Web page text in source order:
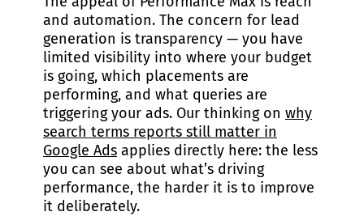
and automation. The concern for lead
generation is transparency — you have
limited visibility into where your budget
is going, which placements are
performing, and what queries are
triggering your ads. Our thinking on why
search terms reports still matter in
Google Ads applies directly here: the less
you can see about what’s driving
performance, the harder it is to improve
it deliberately.